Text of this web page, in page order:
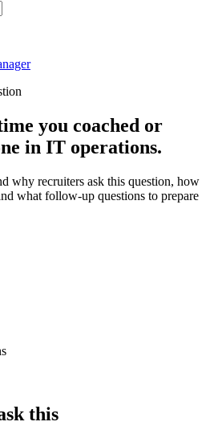
you coached or
in IT operations.
why recruiters ask this question, how
what follow-up questions to prepare
this